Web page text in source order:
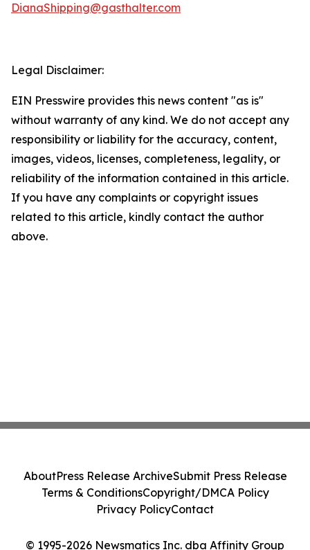
DianaShipping@gasthalter.com
Legal Disclaimer:
EIN Presswire provides this news content "as is"
without warranty of any kind. We do not accept any
responsibility or liability for the accuracy, content,
images, videos, licenses, completeness, legality, or
reliability of the information contained in this article.
If you have any complaints or copyright issues
related to this article, kindly contact the author
above.
© 1995-2026 Newsmatics Inc. dba Affinity Group
AboutPress Release ArchiveSubmit Press Release
Terms & ConditionsCopyright/DMCA Policy
Privacy PolicyContact